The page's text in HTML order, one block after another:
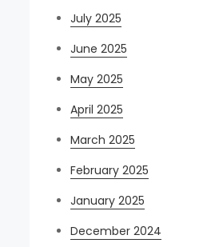
July 2025
June 2025
May 2025
April 2025
March 2025
February 2025
January 2025
December 2024